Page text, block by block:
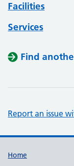
Facilities
Services
Find
Report an issue
Support
Home